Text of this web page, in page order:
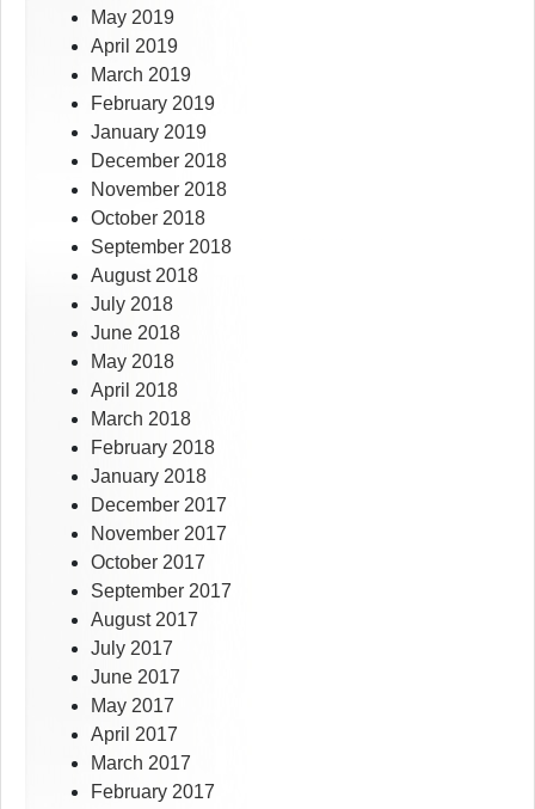
May 2019
April 2019
March 2019
February 2019
January 2019
December 2018
November 2018
October 2018
September 2018
August 2018
July 2018
June 2018
May 2018
April 2018
March 2018
February 2018
January 2018
December 2017
November 2017
October 2017
September 2017
August 2017
July 2017
June 2017
May 2017
April 2017
March 2017
February 2017